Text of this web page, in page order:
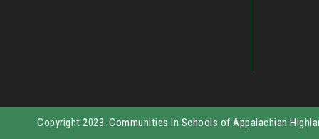
Copyright 2023. Communities In Schools of Appalachian